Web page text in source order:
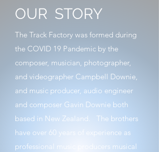
OUR STORY
The Track Factory was formed during
the COVID 19 Pandemic by the
composer, musician, photographer,
and videographer Campbell Downie,
and music producer, audio engineer
and composer Gavin Downie both
based in New Zealand. The brothers
have over 60 years of experience as
professional music producers musical